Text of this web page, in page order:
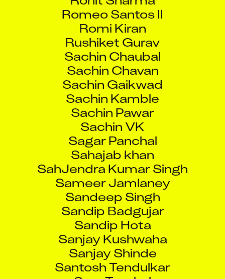
Romeo Santos II
Romi Kiran
Rushiket Gurav
Sachin Chaubal
Sachin Chavan
Sachin Gaikwad
Sachin Kamble
Sachin Pawar
Sachin VK
Sagar Panchal
Sahajab khan
SahJendra Kumar Singh
Sameer Jamlaney
Sandeep Singh
Sandip Badgujar
Sandip Hota
Sanjay Kushwaha
Sanjay Shinde
Santosh Tendulkar